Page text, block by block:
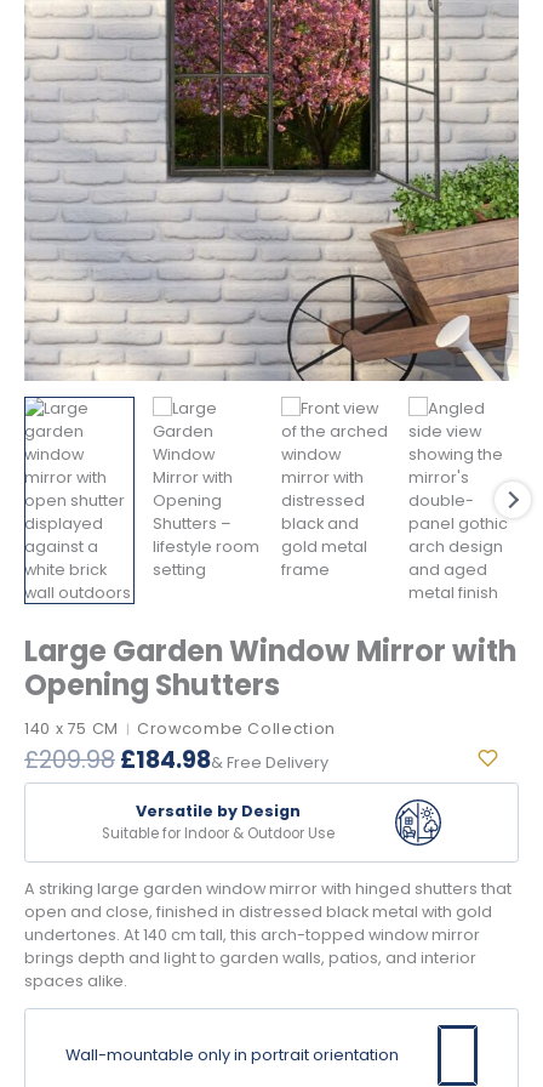
Large Garden Window Mirror with
Opening Shutters
140 x 75 CM | Crowcombe Collection
£209.98Original
price
was:
£209.98.
£184.98Current
price
is:
£184.98.
& Free Delivery
Versatile by Design
Suitable for Indoor & Outdoor Use
A striking large garden window mirror with hinged shutters that
open and close, finished in distressed black metal with gold
undertones. At 140 cm tall, this arch-topped window mirror
brings depth and light to garden walls, patios, and interior
spaces alike.
Wall-mountable only in portrait orientation